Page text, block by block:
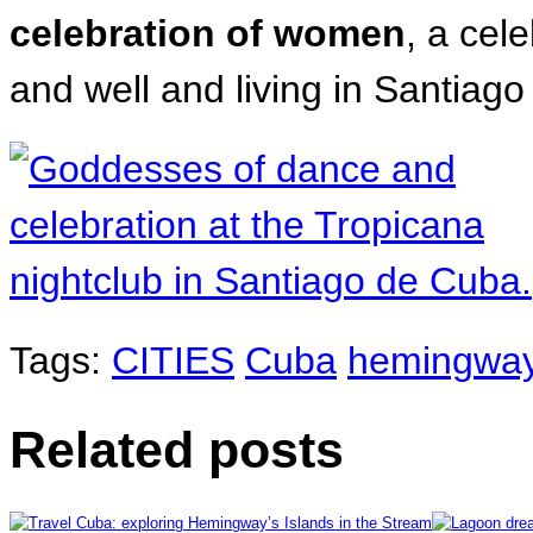
celebration of women, a
and well and living in
Tags: CITIES Cuba
Related posts